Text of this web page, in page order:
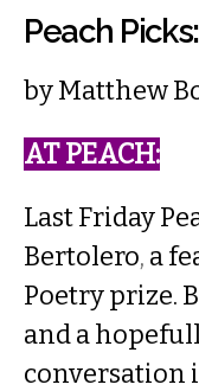
Peach
byMatthew
AT PEACH​:
Last Friday
Bertolero, a
Poetry prize.
and a
conversation